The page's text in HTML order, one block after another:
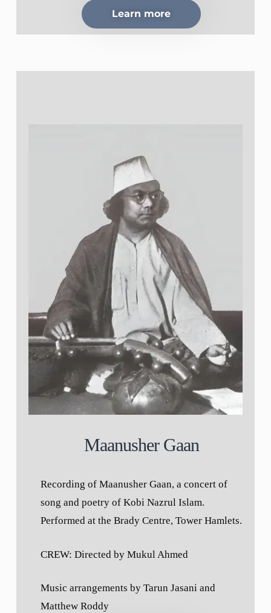
Learn more
Maanusher Gaan
Recording of Maanusher Gaan, a concert of
song and poetry of Kobi Nazrul Islam.
Performed at the Brady Centre, Tower Hamlets.
CREW: Directed by Mukul Ahmed
Music arrangements by Tarun Jasani and
Matthew Roddy